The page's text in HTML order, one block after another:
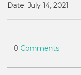
Date: July 14, 2021
0 Comments